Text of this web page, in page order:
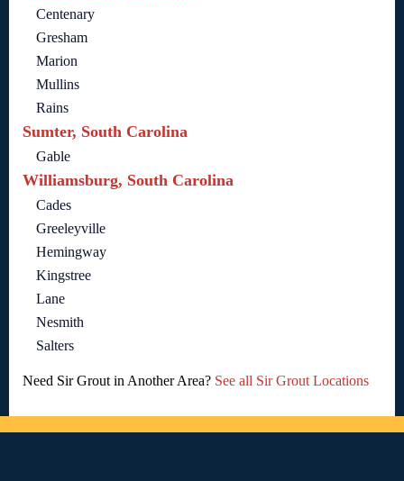
Centenary
Gresham
Marion
Mullins
Rains
Sumter, South Carolina
Gable
Williamsburg, South Carolina
Cades
Greeleyville
Hemingway
Kingstree
Lane
Nesmith
Salters
Need Sir Grout in Another Area? See all Sir Grout Locations